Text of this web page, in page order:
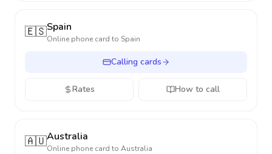
🇪🇸Spain
Online phone card to Spain
Calling cards
Rates How to call
🇦🇺Australia
Online phone card to Australia